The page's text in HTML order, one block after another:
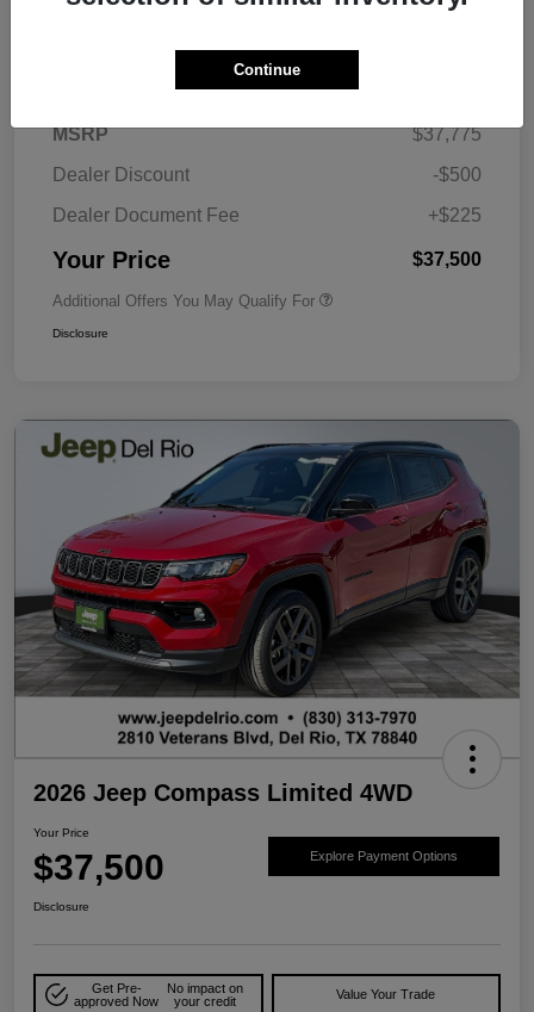
Details Pricing
MSRP
$37,775
Dealer Discount
-$500
Dealer Document Fee
+$225
Your Price $37,500
Additional Offers You May Qualify For
Disclosure
2026 Jeep Compass Limited 4WD
Your Price
$37,500 Explore Payment Options
Disclosure
Get Pre-
approved Now
No impact on
your credit
Value Your Trade
Continue